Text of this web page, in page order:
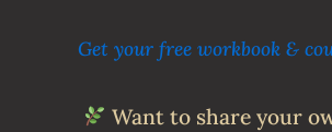
Get your free workbook &
Want to share your